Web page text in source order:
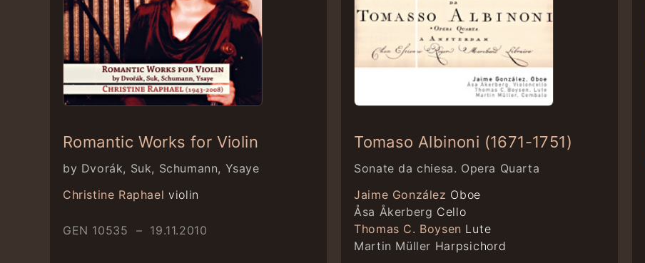
Romantic Works for Violin
by Dvorák, Suk, Schumann, Ysaye
Christine Raphael violin
GEN 10535 – 19.11.2010
Tomaso Albinoni (1671-1751)
Sonate da chiesa. Opera Quarta
Jaime González Oboe
Åsa Åkerberg Cello
Thomas C. Boysen Lute
Martin Müller Harpsichord